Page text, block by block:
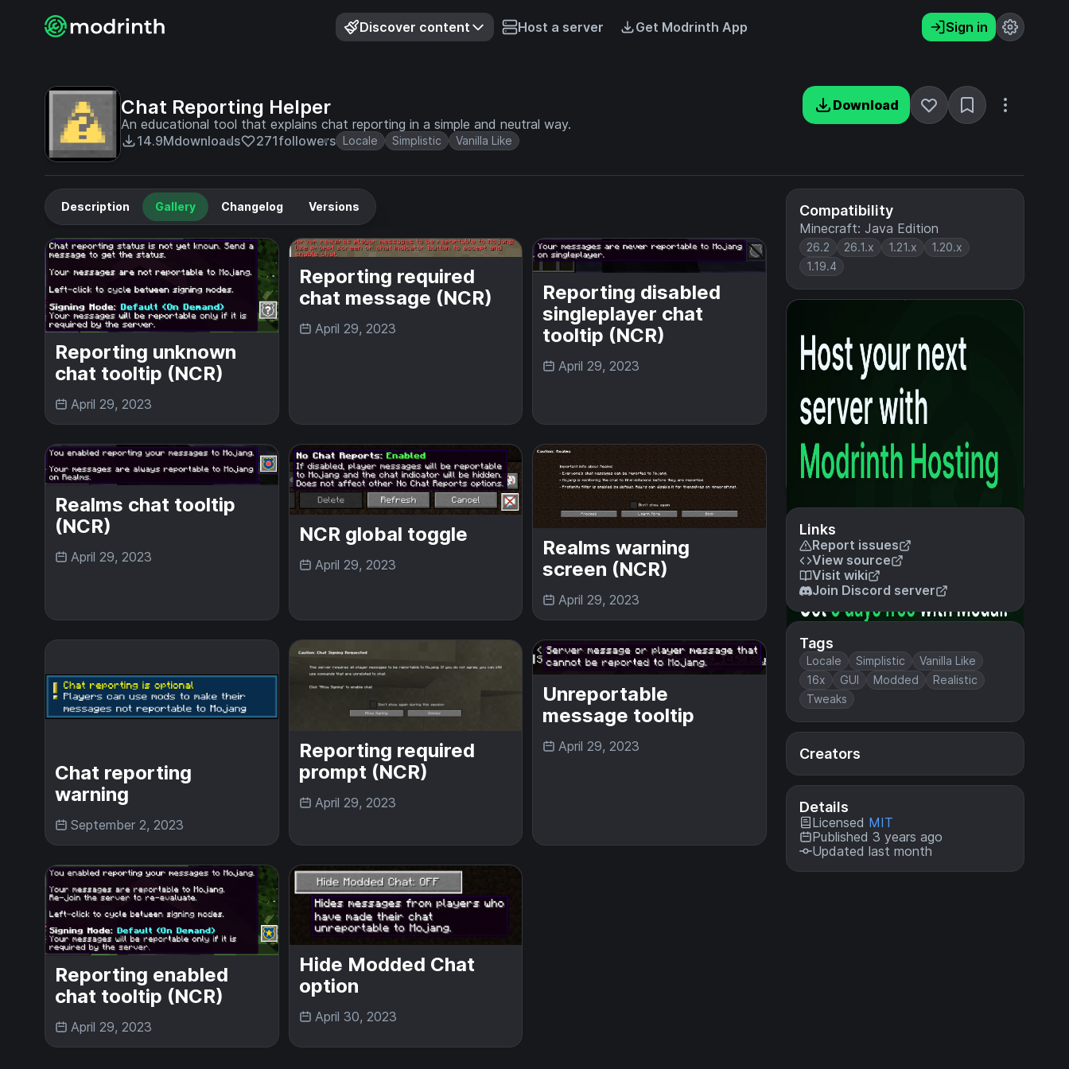
Discover content Host a server Get Modrinth App Sign in
Chat Reporting Helper
An educational tool that explains chat reporting in a simple and neutral way.
14.9Mdownloads 271followers Locale Simplistic Vanilla Like
Download
Compatibility
Minecraft: Java Edition
26.2 26.1.x 1.21.x
1.20.x
1.19.4
Links
Report issues
View source
Visit wiki
Join Discord server
Tags
Locale Simplistic
Vanilla Like
16x
GUI Modded
Realistic
Tweaks
Creators
Details
Licensed MIT
Published 3 years ago
Updated last month
Description Gallery Changelog Versions
Reporting unknown
chat tooltip (NCR)
April 29, 2023
Reporting required
chat message (NCR)
April 29, 2023
Reporting disabled
singleplayer chat
tooltip (NCR)
April 29, 2023
Realms chat tooltip
(NCR)
April 29, 2023
NCR global toggle
April 29, 2023
Realms warning
screen (NCR)
April 29, 2023
Chat reporting
warning
September 2, 2023
Reporting required
prompt (NCR)
April 29, 2023
Unreportable
message tooltip
April 29, 2023
Reporting enabled
chat tooltip (NCR)
April 29, 2023
Hide Modded Chat
option
April 30, 2023